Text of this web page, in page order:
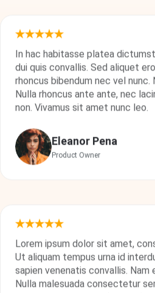
dui quis convallis. Sed aliquet
rhoncus bibendum nec vel nunc.
Nulla rhoncus ante ante, nec
non. Vivamus sit amet nunc leo.
Product Owner
Ut aliquam tempus urna id
sapien venenatis convallis. Nam
Nulla malesuada consectetur
ornare tortor non maximus